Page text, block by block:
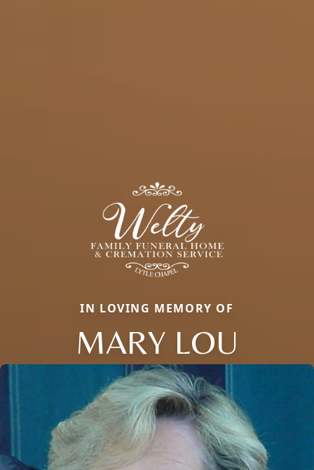
IN LOVING MEMORY OF
MARY LOU